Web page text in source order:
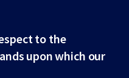
to the
upon which our